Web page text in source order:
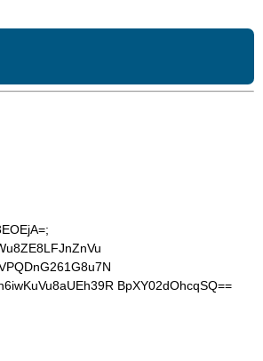
BpXY02dOhcqSQ==